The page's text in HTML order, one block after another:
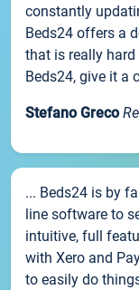
constantly
Beds24 offers a
that is really
Beds24, give it a
Stefano Greco
... Beds24 is by
line software to
intuitive, full
with Xero and
to easily do